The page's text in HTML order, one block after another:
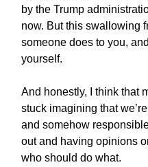
by the Trump
now. But this swallowing
someone does to you,
yourself.
And honestly, I think that
stuck imagining that
and somehow
out and having opinions
who should do what.